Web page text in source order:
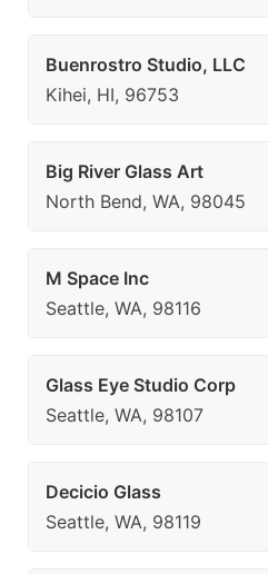
Buenrostro Studio, LLC
Kihei, HI, 96753
Big River Glass Art
North Bend, WA, 98045
M Space Inc
Seattle, WA, 98116
Glass Eye Studio Corp
Seattle, WA, 98107
Decicio Glass
Seattle, WA, 98119